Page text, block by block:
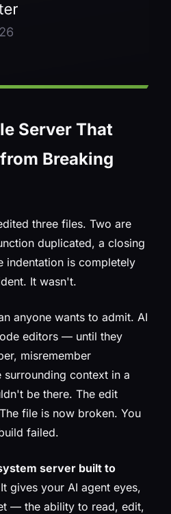
Server That
Breaking
three files. Two are
duplicated, a closing
indentation is completely
It wasn't.
anyone wants to admit. AI
editors — until they
misremember
context in a
be there. The edit
file is now broken. You
failed.
server built to
It gives your AI agent eyes,
— the ability to read, edit,